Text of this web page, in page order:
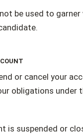
be used to
or cancel your
obligations under
is suspended or